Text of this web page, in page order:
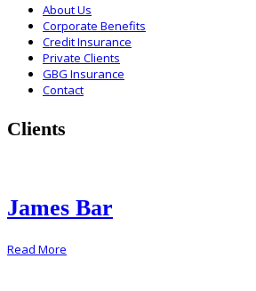
About Us
Corporate Benefits
Credit Insurance
Private Clients
GBG Insurance
Contact
Clients
James Bar
Read More